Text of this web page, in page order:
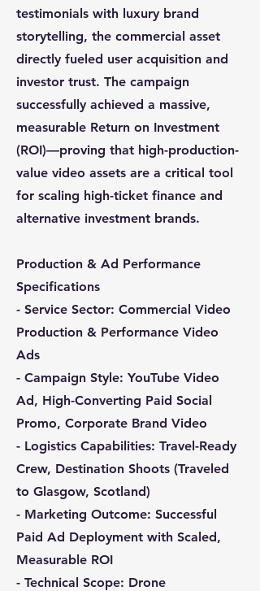
testimonials with luxury brand
storytelling, the commercial asset
directly fueled user acquisition and
investor trust. The campaign
successfully achieved a massive,
measurable Return on Investment
(ROI)—proving that high-production-
value video assets are a critical tool
for scaling high-ticket finance and
alternative investment brands.
Production & Ad Performance
Specifications
- Service Sector: Commercial Video
Production & Performance Video
Ads
- Campaign Style: YouTube Video
Ad, High-Converting Paid Social
Promo, Corporate Brand Video
- Logistics Capabilities: Travel-Ready
Crew, Destination Shoots (Traveled
to Glasgow, Scotland)
- Marketing Outcome: Successful
Paid Ad Deployment with Scaled,
Measurable ROI
- Technical Scope: Drone